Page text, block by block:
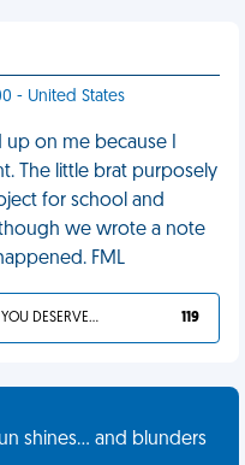
- United States
on me because I
The little brat purposely
for school and
we wrote a note
FML
YOU DESERVED IT 119
shines... and blunders